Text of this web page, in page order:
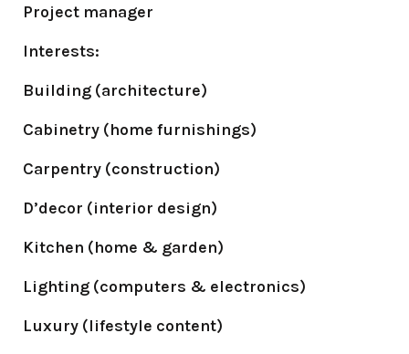
Project manager
Interests:
Building (architecture)
Cabinetry (home furnishings)
Carpentry (construction)
D’decor (interior design)
Kitchen (home & garden)
Lighting (computers & electronics)
Luxury (lifestyle content)